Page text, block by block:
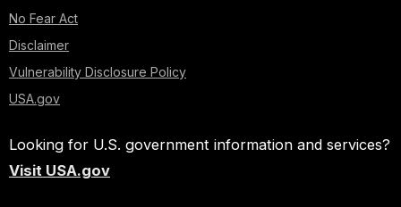
No Fear Act
Disclaimer
Vulnerability Disclosure Policy
USA.gov
Looking for U.S. government information and services?
Visit USA.gov